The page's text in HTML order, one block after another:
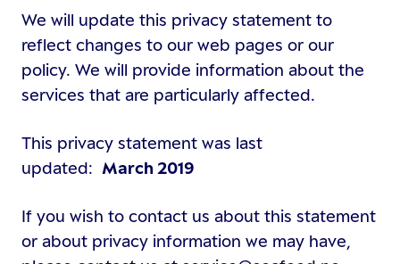
We will update this privacy statement to
reflect changes to our web pages or our
policy. We will provide information about the
services that are particularly affected.
This privacy statement was last
updated: March 2019
If you wish to contact us about this statement
or about privacy information we may have,